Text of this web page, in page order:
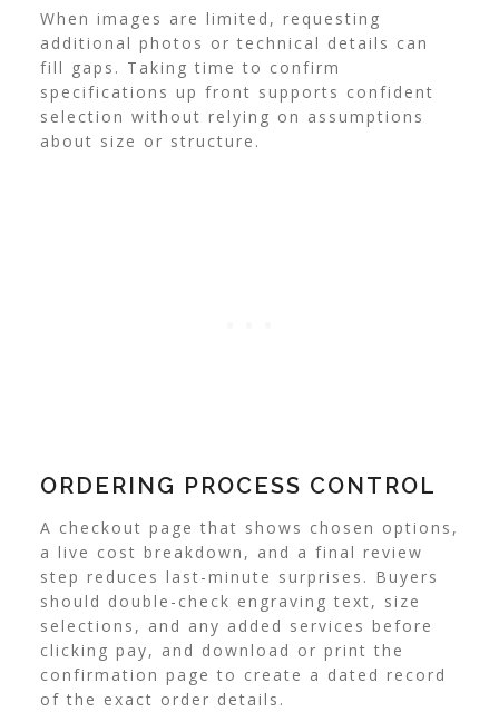
When images are limited, requesting
additional photos or technical details can
fill gaps. Taking time to confirm
specifications up front supports confident
selection without relying on assumptions
about size or structure.
ORDERING PROCESS CONTROL
A checkout page that shows chosen options,
a live cost breakdown, and a final review
step reduces last-minute surprises. Buyers
should double-check engraving text, size
selections, and any added services before
clicking pay, and download or print the
confirmation page to create a dated record
of the exact order details.